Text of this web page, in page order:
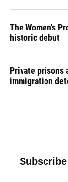
The Women's
historic debut
Private prisons
immigration